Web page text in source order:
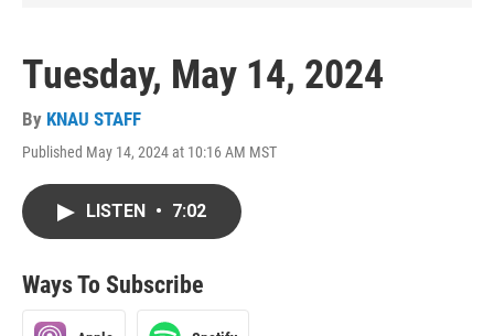
Tuesday, May 14, 2024
By KNAU STAFF
Published May 14, 2024 at 10:16 AM MST
LISTEN • 7:02
Ways To Subscribe